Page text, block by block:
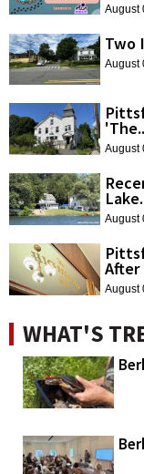
August
Two
August
August
August
After
August
WHAT'S